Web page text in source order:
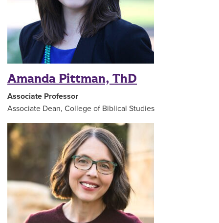
Amanda Pittman, ThD
Associate Professor
Associate Dean, College of Biblical Studies